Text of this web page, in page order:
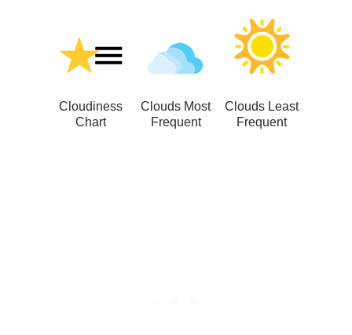
Cloudiness
Chart
Clouds Most
Frequent
Clouds Least
Frequent